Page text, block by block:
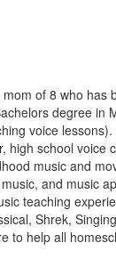
of 8 who has
degree in
voice
high school voice
music and
and music
teaching
Shrek,
to help all